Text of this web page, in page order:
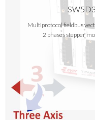
Multiprotocol fieldbus
2 phases stepper